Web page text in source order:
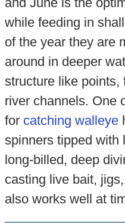
while feeding in
of the year they are
around in deeper
structure like points,
river channels. One
for catching walleye
spinners tipped with
long-billed, deep
casting live bait,
also works well at